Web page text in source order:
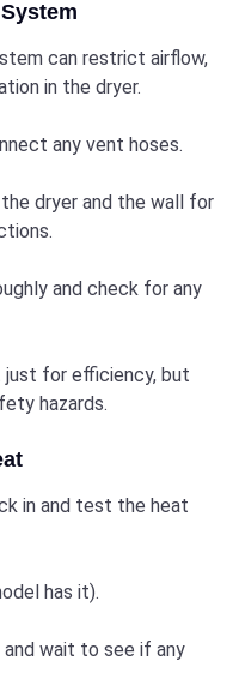
can restrict airflow,
in the dryer.
any vent hoses.
dryer and the wall for
and check for any
for efficiency, but
hazards.
in and test the heat
has it).
wait to see if any